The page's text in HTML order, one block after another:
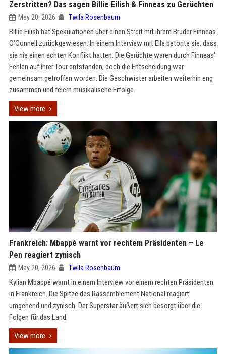
Zerstritten? Das sagen Billie Eilish & Finneas zu Gerüchten
May 20, 2026 Twila Rosenbaum
Billie Eilish hat Spekulationen über einen Streit mit ihrem Bruder Finneas
O'Connell zurückgewiesen. In einem Interview mit Elle betonte sie, dass
sie nie einen echten Konflikt hatten. Die Gerüchte waren durch Finneas'
Fehlen auf ihrer Tour entstanden, doch die Entscheidung war
gemeinsam getroffen worden. Die Geschwister arbeiten weiterhin eng
zusammen und feiern musikalische Erfolge.
View more
Frankreich: Mbappé warnt vor rechtem Präsidenten – Le
Pen reagiert zynisch
May 20, 2026 Twila Rosenbaum
Kylian Mbappé warnt in einem Interview vor einem rechten Präsidenten
in Frankreich. Die Spitze des Rassemblement National reagiert
umgehend und zynisch. Der Superstar äußert sich besorgt über die
Folgen für das Land.
View more